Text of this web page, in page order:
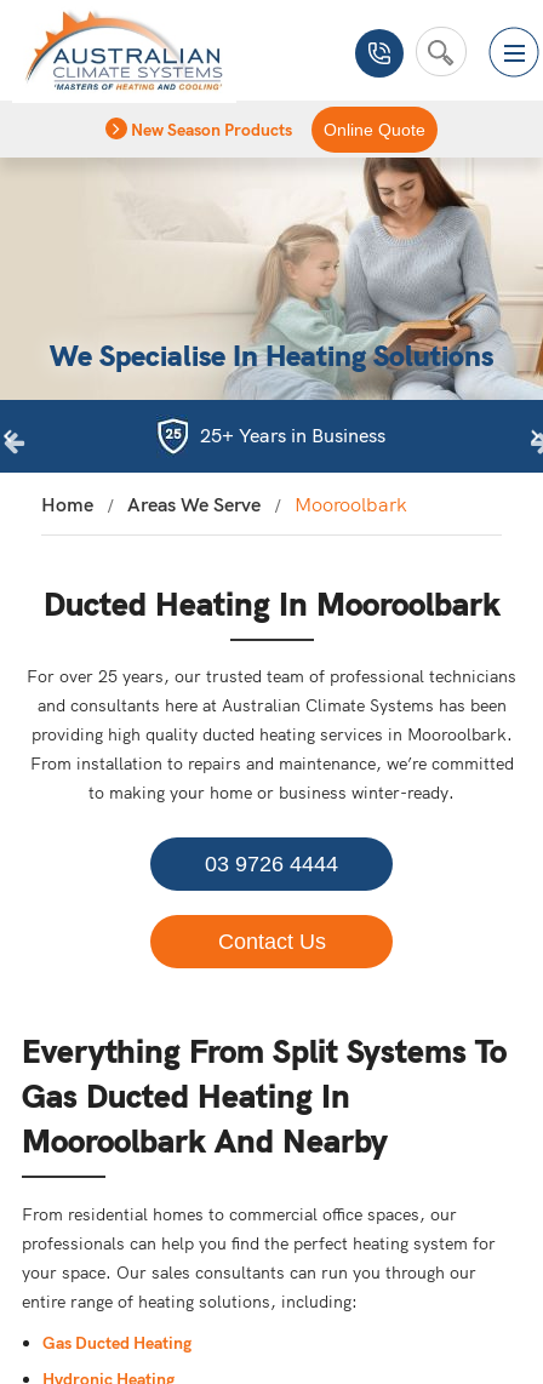
New Season Products Online Quote
We Specialise In Heating Solutions
25+ Years in Business
Home Areas We Serve Mooroolbark
Ducted Heating In Mooroolbark
For over 25 years, our trusted team of professional technicians
and consultants here at Australian Climate Systems has been
providing high quality ducted heating services in Mooroolbark.
From installation to repairs and maintenance, we’re committed
to making your home or business winter-ready.
03 9726 4444
Contact Us
Everything From Split Systems To
Gas Ducted Heating In
Mooroolbark And Nearby
From residential homes to commercial office spaces, our
professionals can help you find the perfect heating system for
your space. Our sales consultants can run you through our
entire range of heating solutions, including:
Gas Ducted Heating
Hydronic Heating